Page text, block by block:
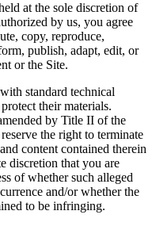
at the sole discretion of
by us, you agree
copy, reproduce,
publish, adapt, edit, or
or the Site.
standard technical
their materials.
by Title II of the
the right to terminate
content contained therein
discretion that you are
of whether such alleged
and/or whether the
to be infringing.